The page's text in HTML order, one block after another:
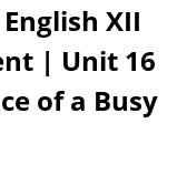
XII
| Unit 16
of a Busy